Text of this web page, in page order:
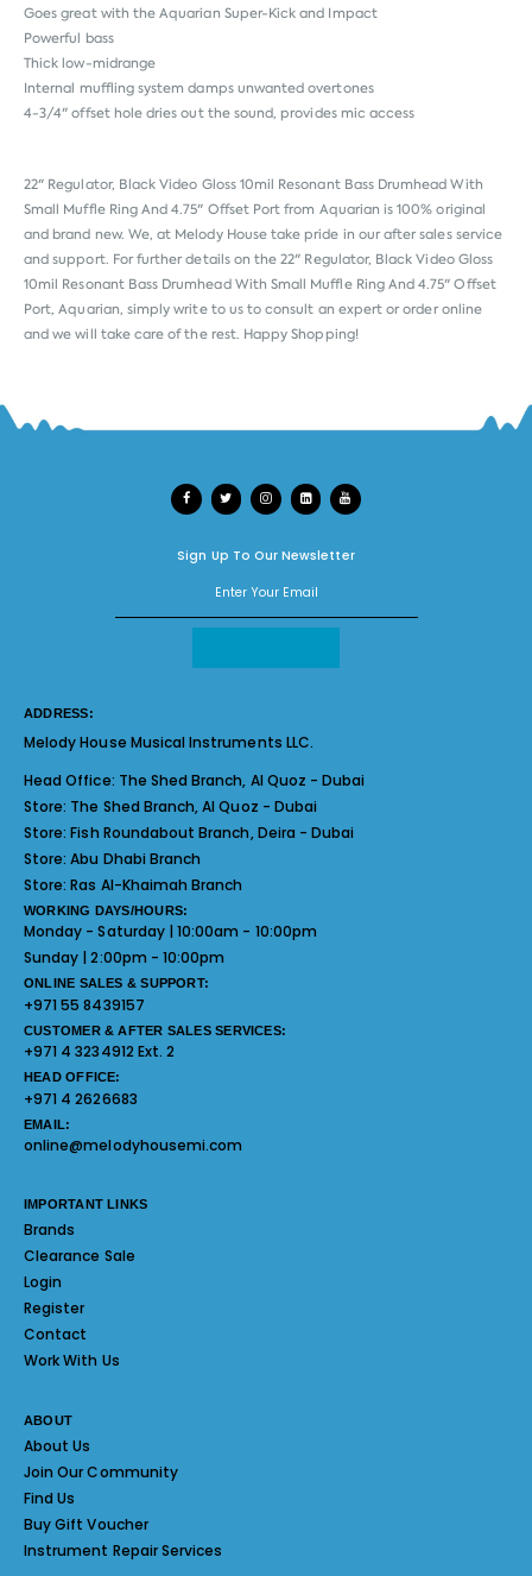
Goes great with the Aquarian Super-Kick and Impact
Powerful bass
Thick low-midrange
Internal muffling system damps unwanted overtones
4-3/4" offset hole dries out the sound, provides mic access
22" Regulator, Black Video Gloss 10mil Resonant Bass Drumhead With
Small Muffle Ring And 4.75" Offset Port from Aquarian is 100% original
and brand new. We, at Melody House take pride in our after sales service
and support. For further details on the 22" Regulator, Black Video Gloss
10mil Resonant Bass Drumhead With Small Muffle Ring And 4.75" Offset
Port, Aquarian, simply write to us to consult an expert or order online
and we will take care of the rest. Happy Shopping!
Sign Up To Our Newsletter
ADDRESS:
Melody House Musical Instruments LLC.
Head Office: The Shed Branch, Al Quoz - Dubai
Store: The Shed Branch, Al Quoz - Dubai
Store:Fish Roundabout Branch, Deira - Dubai
Store:Abu Dhabi Branch
Store:Ras Al-Khaimah Branch
WORKING DAYS/HOURS:
Monday - Saturday | 10:00am - 10:00pm
Sunday | 2:00pm - 10:00pm
ONLINE SALES & SUPPORT:
+971 55 8439157
CUSTOMER & AFTER SALES SERVICES:
+971 4 3234912 Ext. 2
HEAD OFFICE:
+971 4 2626683
EMAIL:
online@melodyhousemi.com
IMPORTANT LINKS
Brands
Clearance Sale
Login
Register
Contact
Work With Us
ABOUT
About Us
Join Our Community
Find Us
Buy Gift Voucher
Instrument Repair Services